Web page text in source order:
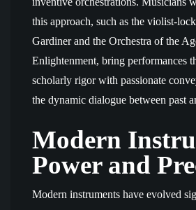
this approach, such as the violist-
Gardiner and the Orchestra of the
Enlightenment, bring performances
scholarly rigor with passionate
the dynamic dialogue between past
Modern
Power and
Modern instruments have evolved